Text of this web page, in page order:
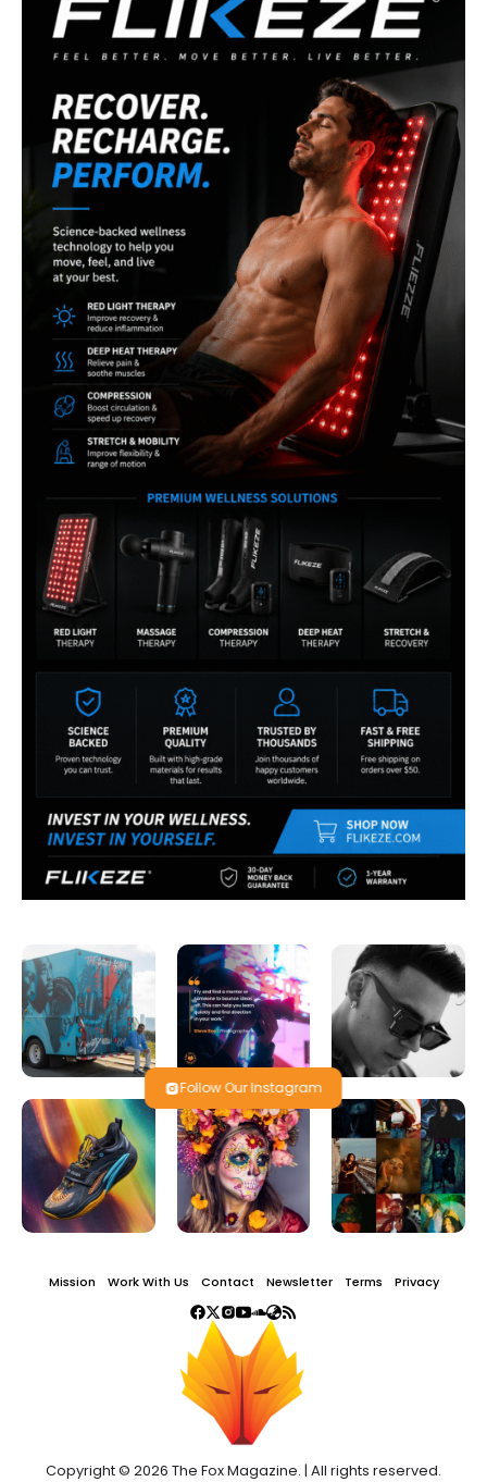
Follow Our Instagram
Mission Work With Us Contact Newsletter Terms Privacy
Copyright © 2026 The Fox Magazine. | All rights reserved.